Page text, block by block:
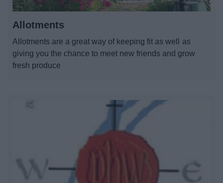
News
Allotments
Allotments are a great way of keeping fit as well as
giving you the chance to meet new friends and grow
fresh produce